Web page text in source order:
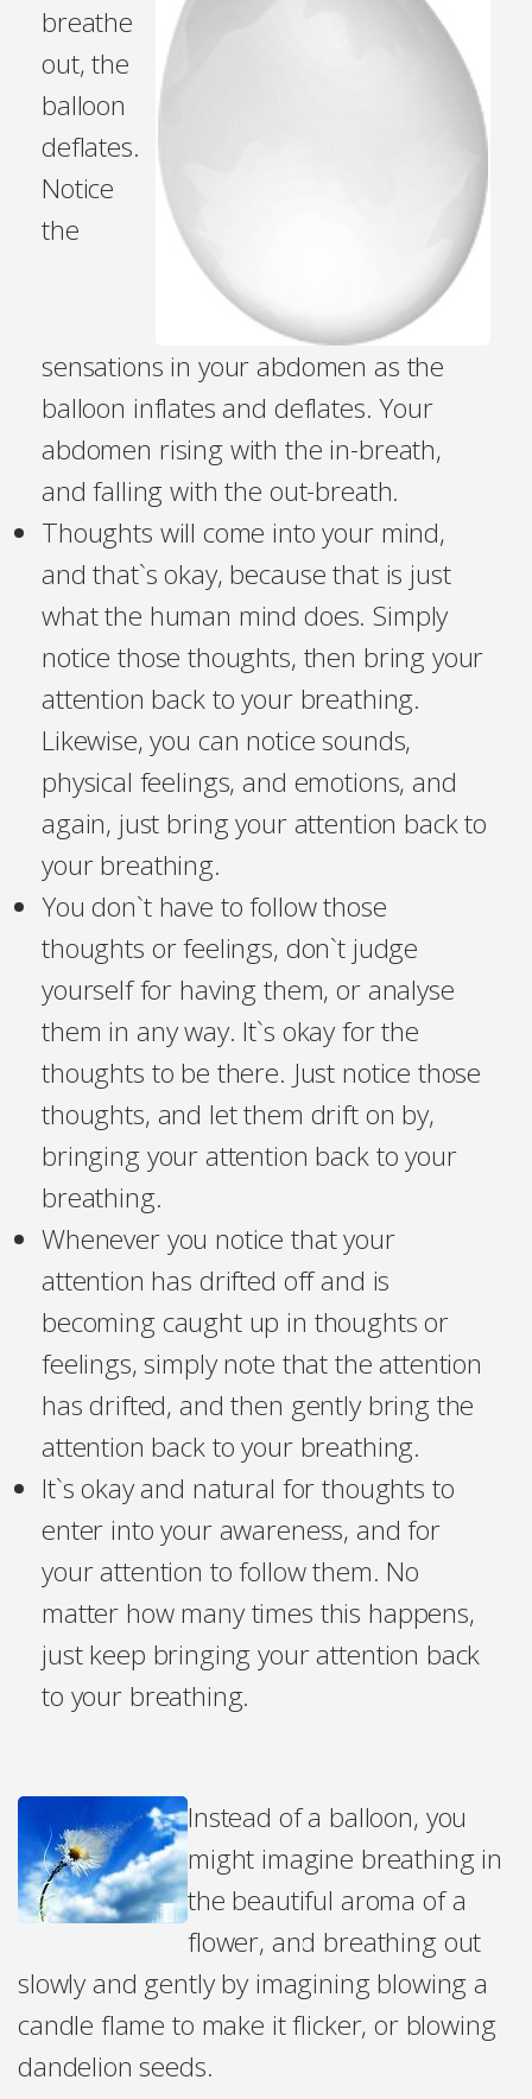
breathe
out, the
balloon
deflates.
Notice
the
sensations in your abdomen as the
balloon inflates and deflates. Your
abdomen rising with the in-breath,
and falling with the out-breath.
Thoughts will come into your mind,
and that`s okay, because that is just
what the human mind does. Simply
notice those thoughts, then bring your
attention back to your breathing.
Likewise, you can notice sounds,
physical feelings, and emotions, and
again, just bring your attention back to
your breathing.
You don`t have to follow those
thoughts or feelings, don`t judge
yourself for having them, or analyse
them in any way. It`s okay for the
thoughts to be there. Just notice those
thoughts, and let them drift on by,
bringing your attention back to your
breathing.
Whenever you notice that your
attention has drifted off and is
becoming caught up in thoughts or
feelings, simply note that the attention
has drifted, and then gently bring the
attention back to your breathing.
It`s okay and natural for thoughts to
enter into your awareness, and for
your attention to follow them. No
matter how many times this happens,
just keep bringing your attention back
to your breathing.
Instead of a balloon, you
might imagine breathing in
the beautiful aroma of a
flower, and breathing out
slowly and gently by imagining blowing a
candle flame to make it flicker, or blowing
dandelion seeds.